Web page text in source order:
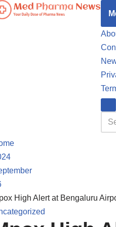
Daily Dose of Pharma News
High Alert at Bengaluru